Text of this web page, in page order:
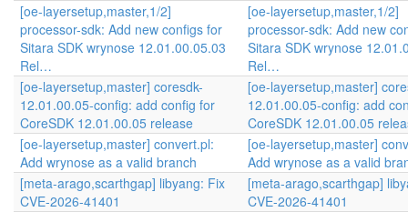
[oe-layersetup,master,1/2]
processor-sdk: Add new configs for
Sitara SDK wrynose 12.01.00.05.03
Rel…
[oe-layersetup,master,1/2]
processor-sdk: Add new
Sitara SDK wrynose
Rel…
[oe-layersetup,master] coresdk-
12.01.00.05-config: add config for
CoreSDK 12.01.00.05 release
[oe-layersetup,master]
12.01.00.05-config: add
CoreSDK 12.01.00.05
[oe-layersetup,master] convert.pl:
Add wrynose as a valid branch
[oe-layersetup,master]
Add wrynose as a valid
[meta-arago,scarthgap] libyang: Fix
CVE-2026-41401
[meta-arago,scarthgap]
CVE-2026-41401